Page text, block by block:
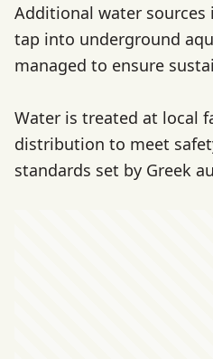
Additional water
tap into underground
managed to ensure
Water is treated at local
distribution to meet
standards set by Greek